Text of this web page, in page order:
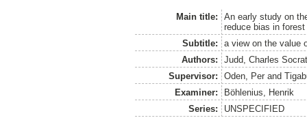
Main title:
An early study on
reduce bias in
Subtitle:
a view on the value
Authors:
Judd, Charles
Supervisor:
Oden, Per and
Examiner:
Böhlenius, Henrik
Series:
UNSPECIFIED